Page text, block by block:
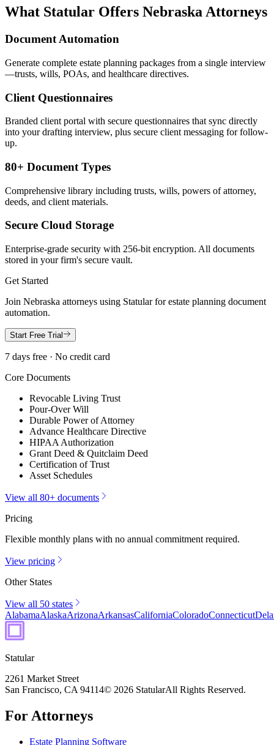
What Statular Offers Nebraska Attorneys
Document Automation
Generate complete estate planning packages from a single interview
—trusts, wills, POAs, and healthcare directives.
Client Questionnaires
Branded client portal with secure questionnaires that sync directly
into your drafting interview, plus secure client messaging for follow-
up.
80+ Document Types
Comprehensive library including trusts, wills, powers of attorney,
deeds, and client materials.
Secure Cloud Storage
Enterprise-grade security with 256-bit encryption. All documents
stored in your firm's secure vault.
Get Started
Join Nebraska attorneys using Statular for estate planning document
automation.
Start Free Trial
7 days free · No credit card
Core Documents
Revocable Living Trust
Pour-Over Will
Durable Power of Attorney
Advance Healthcare Directive
HIPAA Authorization
Grant Deed & Quitclaim Deed
Certification of Trust
Asset Schedules
View all 80+ documents
Pricing
Flexible monthly plans with no annual commitment required.
View pricing
Other States
View all 50 states
AlabamaAlaskaArizonaArkansasCaliforniaColoradoConnecticut
Statular
2261 Market Street
San Francisco, CA 94114© 2026 StatularAll Rights Reserved.
For Attorneys
Estate Planning Software